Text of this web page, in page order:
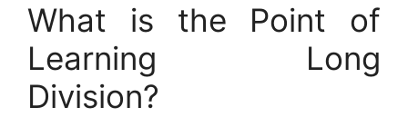
What is the Point of
Learning Long
Division?